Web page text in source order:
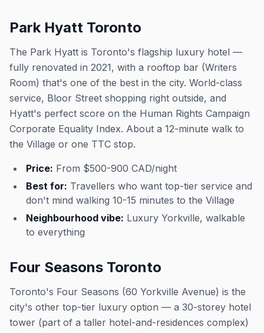
Park Hyatt Toronto
The Park Hyatt is Toronto's flagship luxury hotel —
fully renovated in 2021, with a rooftop bar (Writers
Room) that's one of the best in the city. World-class
service, Bloor Street shopping right outside, and
Hyatt's perfect score on the Human Rights Campaign
Corporate Equality Index. About a 12-minute walk to
the Village or one TTC stop.
Price: From $500-900 CAD/night
Best for: Travellers who want top-tier service and
don't mind walking 10-15 minutes to the Village
Neighbourhood vibe: Luxury Yorkville, walkable
to everything
Four Seasons Toronto
Toronto's Four Seasons (60 Yorkville Avenue) is the
city's other top-tier luxury option — a 30-storey hotel
tower (part of a taller hotel-and-residences complex)